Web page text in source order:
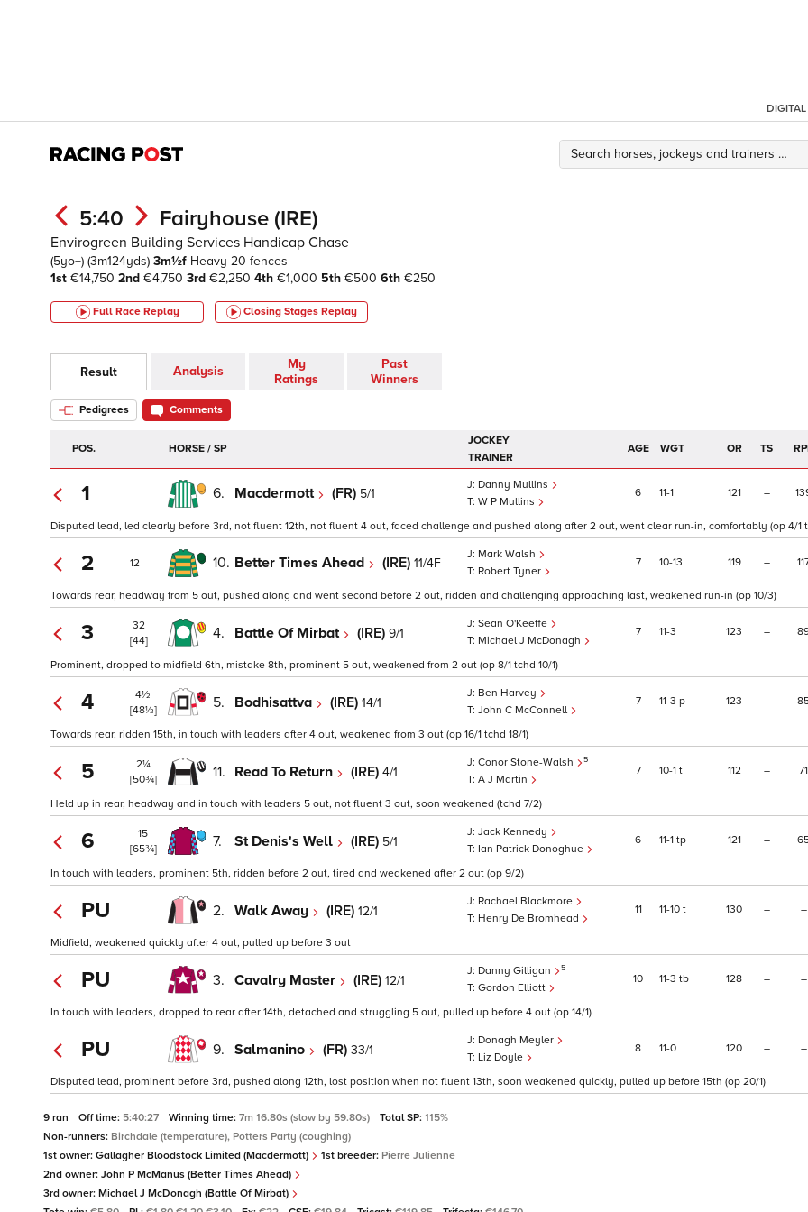
DIGITAL
5:40 Fairyhouse (IRE)
Envirogreen Building Services Handicap Chase
(5yo+) (3m124yds) 3m½f Heavy 20 fences
1st €14,750 2nd €4,750 3rd €2,250 4th €1,000 5th €500 6th €250
Full Race Replay Closing Stages Replay
Result Analysis
My
Ratings
Past
Winners
Pedigrees Comments
POS. HORSE / SP
JOCKEY
TRAINER
AGE WGT OR TS
1 6. Macdermott (FR) 5/1
Danny Mullins
W P Mullins
6 11 1 121 –
Disputed lead, led clearly before 3rd, not fluent 12th, not fluent 4 out, faced challenge and pushed along after 2 out, went clear run-in, comfortably (op 4/1
2 12 10. Better Times Ahead (IRE) 11/4F
Mark Walsh
Robert Tyner
7 10 13 119 –
Towards rear, headway from 5 out, pushed along and went second before 2 out, ridden and challenging approaching last, weakened run-in (op 10/3)
3
32
[44]
4. Battle Of Mirbat (IRE) 9/1
Sean O'Keeffe
Michael J McDonagh
7 11 3 123 –
Prominent, dropped to midfield 6th, mistake 8th, prominent 5 out, weakened from 2 out (op 8/1 tchd 10/1)
4
4½
[48½]
5. Bodhisattva (IRE) 14/1
Ben Harvey
John C McConnell
7 11 3 p 123 –
Towards rear, ridden 15th, in touch with leaders after 4 out, weakened from 3 out (op 16/1 tchd 18/1)
5
2¼
[50¾]
11. Read To Return (IRE) 4/1
Conor Stone-Walsh 5
A J Martin
7 10 1 t 112 – 71
Held up in rear, headway and in touch with leaders 5 out, not fluent 3 out, soon weakened (tchd 7/2)
6
15
[65¾]
7. St Denis's Well (IRE) 5/1
Jack Kennedy
Ian Patrick Donoghue
6 11 1 tp 121 –
In touch with leaders, prominent 5th, ridden before 2 out, tired and weakened after 2 out (op 9/2)
PU 2. Walk Away (IRE) 12/1
Rachael Blackmore
Henry De Bromhead
11 11 10 t 130 – –
Midfield, weakened quickly after 4 out, pulled up before 3 out
PU 3. Cavalry Master (IRE) 12/1
Danny Gilligan 5
Gordon Elliott
10 11 3 tb 128 – –
In touch with leaders, dropped to rear after 14th, detached and struggling 5 out, pulled up before 4 out (op 14/1)
PU 9. Salmanino (FR) 33/1
Donagh Meyler
Liz Doyle
8 11 0 120 – –
Disputed lead, prominent before 3rd, pushed along 12th, lost position when not fluent 13th, soon weakened quickly, pulled up before 15th (op 20/1)
9 ran Off time: 5:40:27 Winning time: 7m 16.80s (slow by 59.80s) Total SP: 115%
Non-runners: Birchdale (temperature), Potters Party (coughing)
1st owner: Gallagher Bloodstock Limited (Macdermott) 1st breeder: Pierre Julienne
2nd owner: John P McManus (Better Times Ahead)
3rd owner: Michael J McDonagh (Battle Of Mirbat)